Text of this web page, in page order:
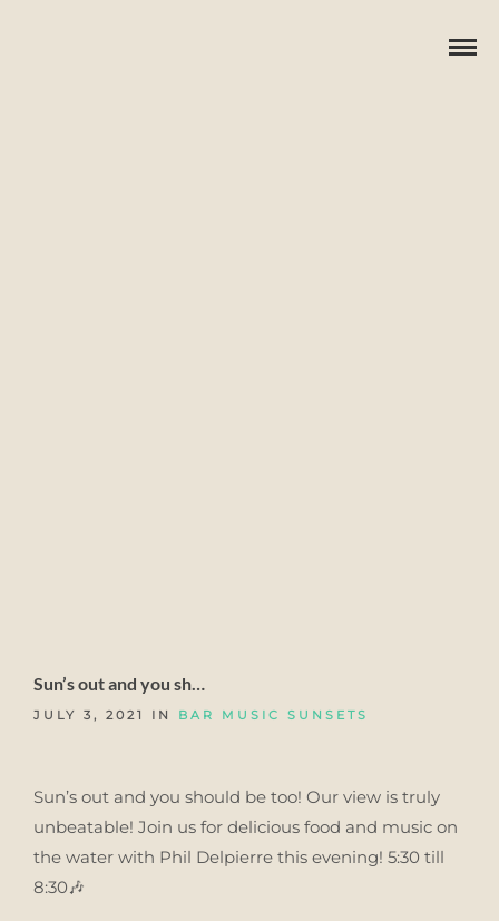
Sun’s out and you sh…
JULY 3, 2021 IN BAR MUSIC SUNSETS
Sun’s out and you should be too! Our view is truly
unbeatable! Join us for delicious food and music on
the water with Phil Delpierre this evening! 5:30 till
8:30🎶